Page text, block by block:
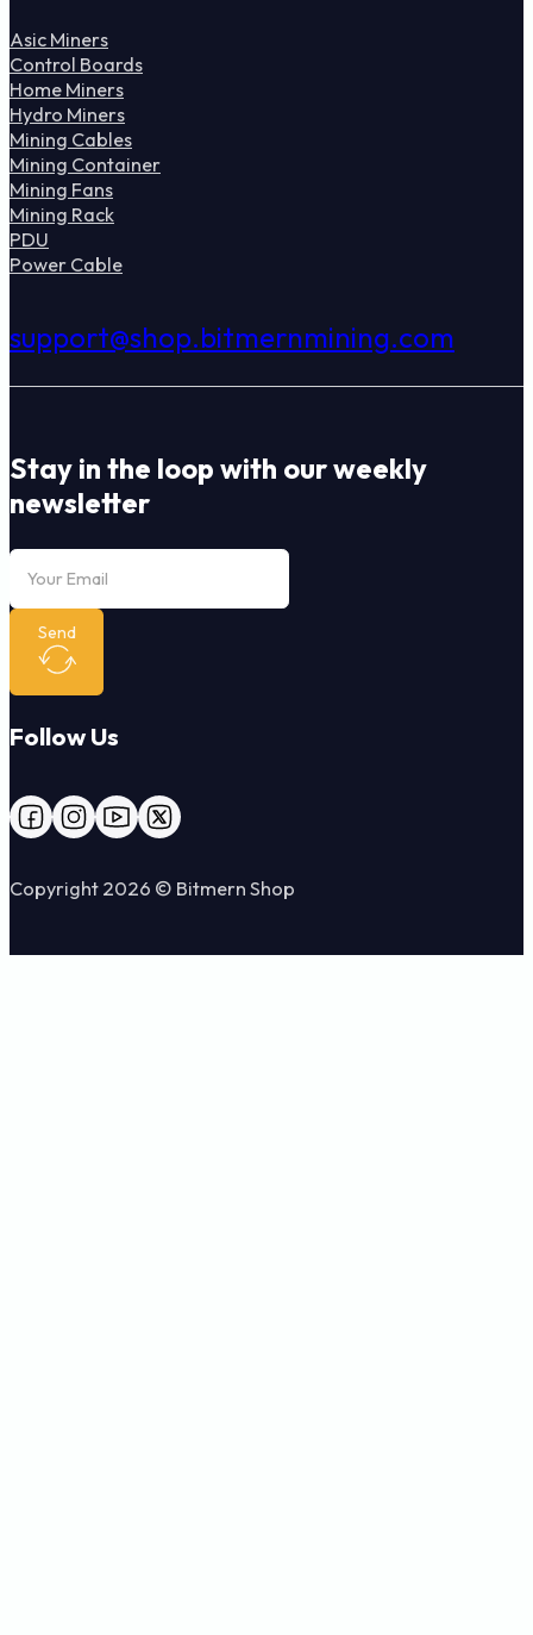
Asic Miners
Control Boards
Home Miners
Hydro Miners
Mining Cables
Mining Container
Mining Fans
Mining Rack
PDU
Power Cable
support@shop.bitmernmining.com
Stay in the loop with our weekly
newsletter
Send
Follow Us
Follow us on Facebook
Follow us on Instagram
Follow us on YouTube
Follow us on X
Copyright 2026 © Bitmern Shop